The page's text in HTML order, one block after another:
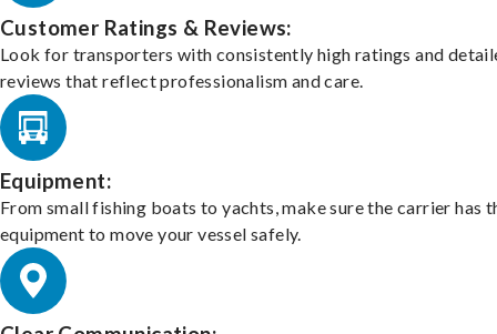
Customer Ratings & Reviews:
Look for transporters with consistently high ratings and
reviews that reflect professionalism and care.
Equipment:
From small fishing boats to yachts, make sure the carrier has
equipment to move your vessel safely.